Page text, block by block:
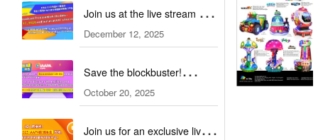
Join us at the live stream of
ATRAX 2026!
December 12, 2025
Save the blockbuster!
Straight to IAAPA 2025
October 20, 2025
Join us for an exclusive live